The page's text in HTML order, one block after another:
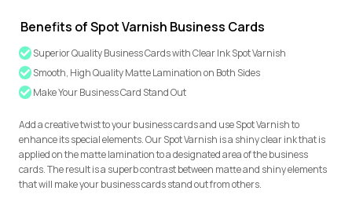
Benefits of Spot Varnish Business Cards
Superior Quality Business Cards with Clear Ink Spot Varnish
Smooth, High Quality Matte Lamination on Both Sides
Make Your Business Card Stand Out
Add a creative twist to your business cards and use Spot Varnish to
enhance its special elements. Our Spot Varnish is a shiny clear ink that is
applied on the matte lamination to a designated area of the business
cards. The result is a superb contrast between matte and shiny elements
that will make your business cards stand out from others.